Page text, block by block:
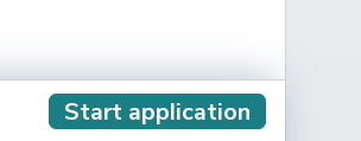
Start application